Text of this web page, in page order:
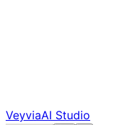
VeyviaAI Studio